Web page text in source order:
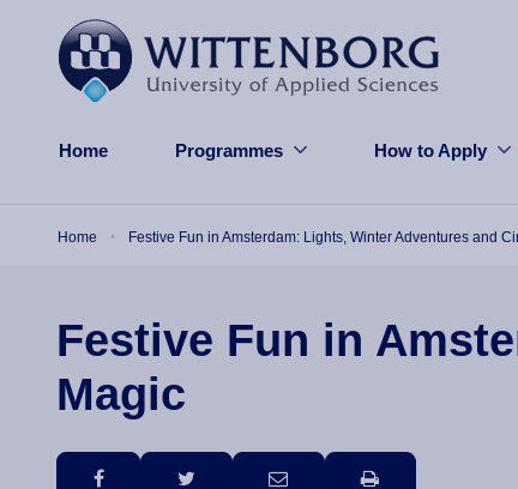
Home Programmes How to Apply
Home Festive Fun in Amsterdam: Lights, Winter Adventures and
Festive Fun in
Magic
facebook twitter email print